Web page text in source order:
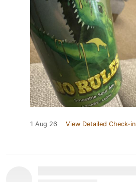
1 Aug 26 View Detailed Check-in